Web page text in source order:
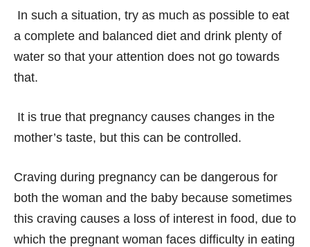
In such a situation, try as much as possible to eat
a complete and balanced diet and drink plenty of
water so that your attention does not go towards
that.
It is true that pregnancy causes changes in the
mother’s taste, but this can be controlled.
Craving during pregnancy can be dangerous for
both the woman and the baby because sometimes
this craving causes a loss of interest in food, due to
which the pregnant woman faces difficulty in eating